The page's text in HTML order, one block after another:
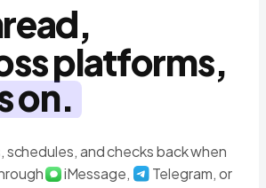
platforms,
on.
and checks back when
iMessage,
Telegram, or